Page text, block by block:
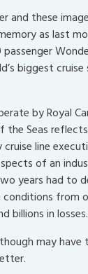
and these
as last
passenger
biggest
by Royal
the Seas
line
of an
years had to
conditions from
billions in losses.
may have